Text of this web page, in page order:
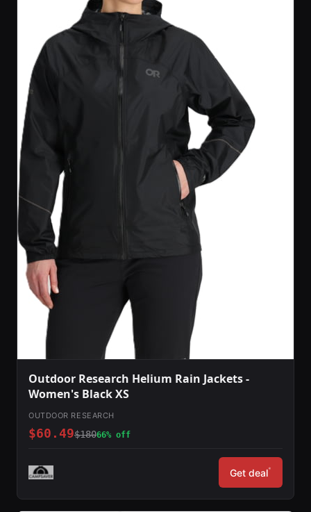
Outdoor Research Helium Rain Jackets -
Women's Black XS
OUTDOOR RESEARCH
$60.49$18066% off
Get deal*